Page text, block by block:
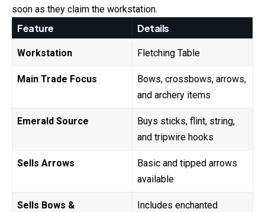
soon as they claim the workstation.
Feature Details
Workstation Fletching Table
Main Trade Focus
Bows, crossbows, arrows,
and archery items
Emerald Source
Buys sticks, flint, string,
and tripwire hooks
Sells Arrows
Basic and tipped arrows
available
Sells Bows &
Includes enchanted